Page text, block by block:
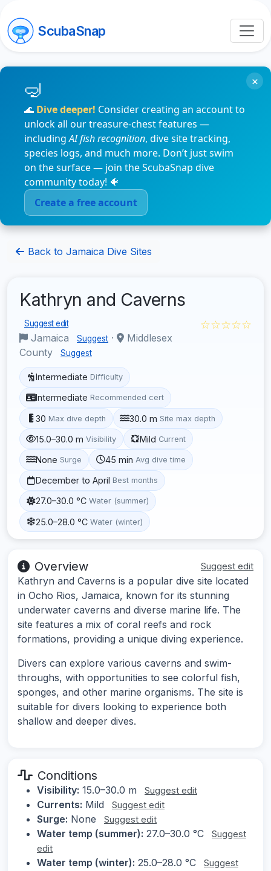
ScubaSnap
🌊 Dive deeper! Consider creating an account to
unlock all our treasure-chest features —
includingAI fish recognition, dive site tracking,
species logs, and much more. Don’t just swim
on the surface — join the ScubaSnap dive
community today! 🐠
Create a free account
×
Back to Jamaica Dive Sites
Kathryn and Caverns
Suggest edit
Jamaica Suggest ·
Middlesex
County
Suggest
☆☆☆☆☆
Intermediate Difficulty
Intermediate Recommended cert
30 Max dive depth 30.0 m Site max depth
15.0–30.0 m Visibility Mild Current
None Surge 45 min Avg dive time
December to April Best months
27.0–30.0 °C Water (summer)
25.0–28.0 °C Water (winter)
Overview Suggest edit
Kathryn and Caverns is a popular dive site located
in Ocho Rios, Jamaica, known for its stunning
underwater caverns and diverse marine life. The
site features a mix of coral reefs and rock
formations, providing a unique diving experience.
Divers can explore various caverns and swim-
throughs, with opportunities to see colorful fish,
sponges, and other marine organisms. The site is
suitable for divers looking to experience both
shallow and deeper dives.
Conditions
Visibility: 15.0–30.0 m Suggest edit
Currents: Mild Suggest edit
Surge: None Suggest edit
Water temp (summer): 27.0–30.0 °C
Suggest
edit
Water temp (winter): 25.0–28.0 °C
Suggest